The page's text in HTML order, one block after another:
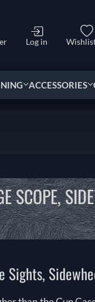
Log in
ACCESSORIES
SCOPE,